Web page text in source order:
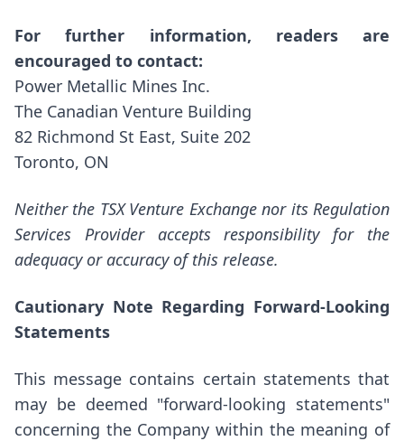
For further information, readers are
encouraged to contact:
Power Metallic Mines Inc.
The Canadian Venture Building
82 Richmond St East, Suite 202
Toronto, ON
Neither the TSX Venture Exchange nor its Regulation
Services Provider accepts responsibility for the
adequacy or accuracy of this release.
Cautionary Note Regarding Forward-Looking
Statements
This message contains certain statements that
may be deemed "forward-looking statements"
concerning the Company within the meaning of